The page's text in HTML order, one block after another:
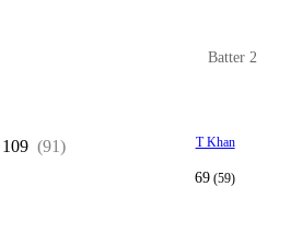
Batter 2
109 (91) T Khan
69(59)